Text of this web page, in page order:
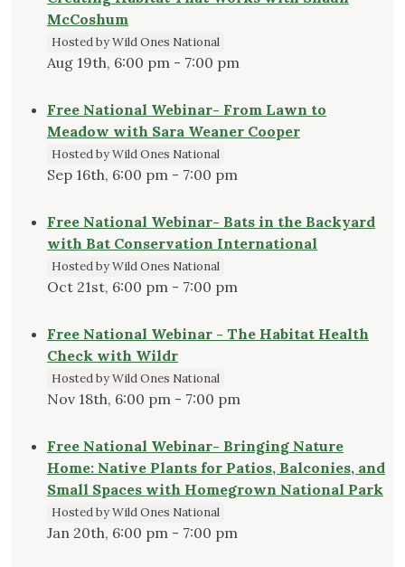
McCoshum
Hosted by Wild Ones National
Aug 19th, 6:00 pm - 7:00 pm
Free National Webinar- From Lawn to
Meadow with Sara Weaner Cooper
Hosted by Wild Ones National
Sep 16th, 6:00 pm - 7:00 pm
Free National Webinar- Bats in the Backyard
with Bat Conservation International
Hosted by Wild Ones National
Oct 21st, 6:00 pm - 7:00 pm
Free National Webinar - The Habitat Health
Check with Wildr
Hosted by Wild Ones National
Nov 18th, 6:00 pm - 7:00 pm
Free National Webinar- Bringing Nature
Home: Native Plants for Patios, Balconies, and
Small Spaces with Homegrown National Park
Hosted by Wild Ones National
Jan 20th, 6:00 pm - 7:00 pm